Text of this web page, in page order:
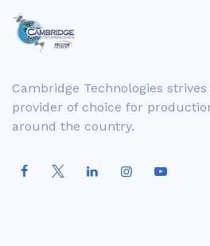
Cambridge Technologies
provider of choice for
around the country.